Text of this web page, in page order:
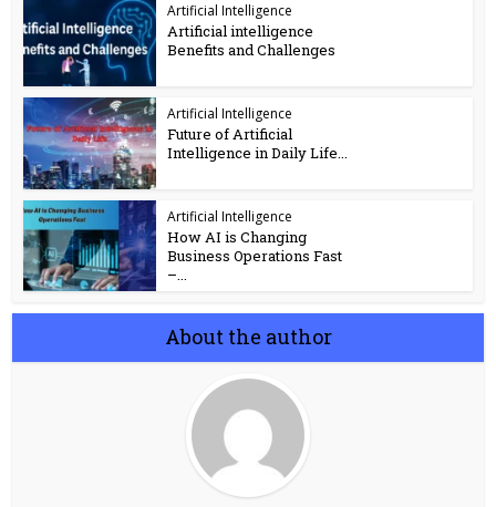
Artificial Intelligence
Artificial intelligence
Benefits and Challenges
Artificial Intelligence
Future of Artificial
Intelligence in Daily Life...
Artificial Intelligence
How AI is Changing
Business Operations Fast
–...
About the author